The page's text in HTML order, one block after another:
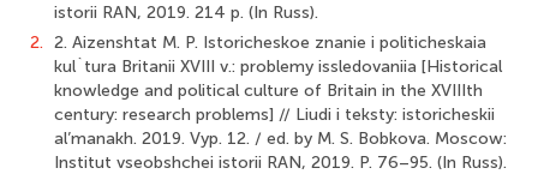
istorii RAN, 2019. 214 p. (In Russ).
2. 2. Aizenshtat M. P. Istoricheskoe znanie i politicheskaia
kul`tura Britanii XVIII v.: problemy issledovaniia [Historical
knowledge and political culture of Britain in the XVIIIth
century: research problems] // Liudi i teksty: istoricheskii
al’manakh. 2019. Vyp. 12. / ed. by M. S. Bobkova. Moscow:
Institut vseobshchei istorii RAN, 2019. P. 76–95. (In Russ).